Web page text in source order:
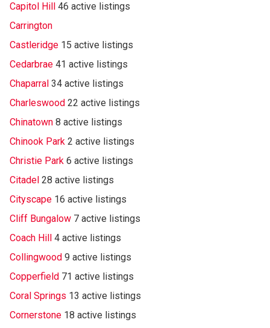
Capitol Hill 46 active listings
Carrington
Castleridge 15 active listings
Cedarbrae 41 active listings
Chaparral 34 active listings
Charleswood 22 active listings
Chinatown 8 active listings
Chinook Park 2 active listings
Christie Park 6 active listings
Citadel 28 active listings
Cityscape 16 active listings
Cliff Bungalow 7 active listings
Coach Hill 4 active listings
Collingwood 9 active listings
Copperfield 71 active listings
Coral Springs 13 active listings
Cornerstone 18 active listings